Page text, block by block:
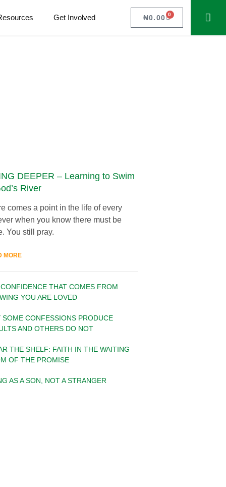
Get Involved ₦0.00 0
DEEPER – Learning to Swim
River
comes a point in the life of every
when you know there must be
You still pray.
MORE
THAT COMES FROM
YOU ARE LOVED
SOME CONFESSIONS PRODUCE
AND OTHERS DO NOT
THE SHELF: FAITH IN THE WAITING
OF THE PROMISE
AS A SON, NOT A STRANGER